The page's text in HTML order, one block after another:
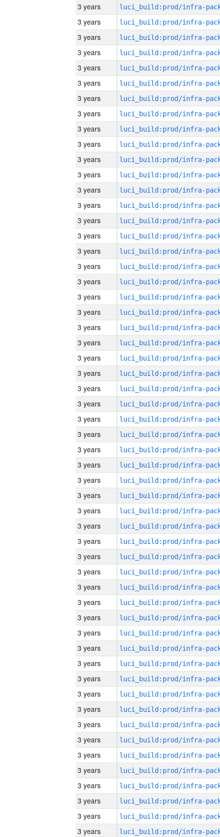
3 years
3 years
3 years
3 years
3 years
3 years
3 years
3 years
3 years
3 years
3 years
3 years
3 years
3 years
3 years
3 years
3 years
3 years
3 years
3 years
3 years
3 years
3 years
3 years
3 years
3 years
3 years
3 years
3 years
3 years
3 years
3 years
3 years
3 years
3 years
3 years
3 years
3 years
3 years
3 years
3 years
3 years
3 years
3 years
3 years
3 years
3 years
3 years
3 years
3 years
3 years
3 years
3 years
3 years
3 years